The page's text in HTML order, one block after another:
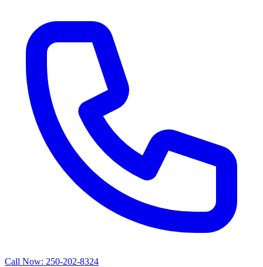
Call Now: 250-202-8324